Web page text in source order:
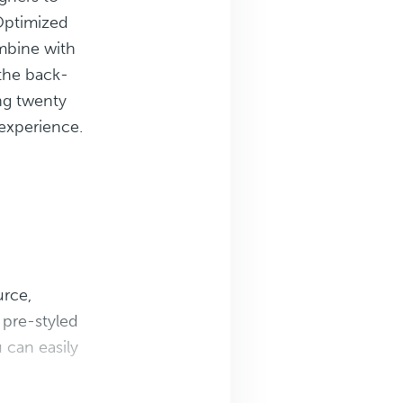
with
back-
twenty
styled
easily